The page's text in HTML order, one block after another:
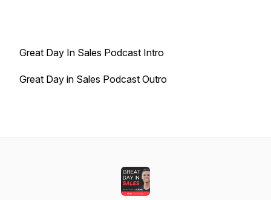
Great Day In Sales Podcast Intro
Great Day in Sales Podcast Outro